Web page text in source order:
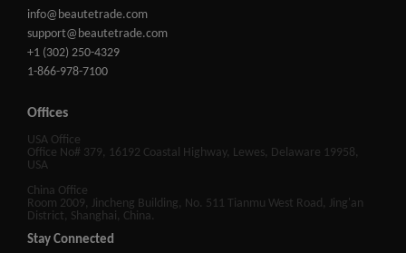
info@beautetrade.com
support@beautetrade.com
+1 (302) 250-4329
1-866-978-7100
Offices
USA Office
Office No# 379, 16192 Coastal Highway, Lewes, Delaware 19958,
USA
China Office
Room 2009, Jincheng Building, No. 511 Tianmu West Road, Jing'an
District, Shanghai, China.
Stay Connected